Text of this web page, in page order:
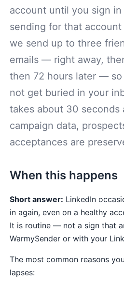
account until you sign in
sending for that
we send up to three
emails — right away,
then 72 hours later —
not get buried in your
takes about 30 seconds
campaign data,
acceptances are
When this happens
Short answer: LinkedIn
in again, even on a healthy
It is routine — not a sign that
WarmySender or with your
The most common reasons
lapses: